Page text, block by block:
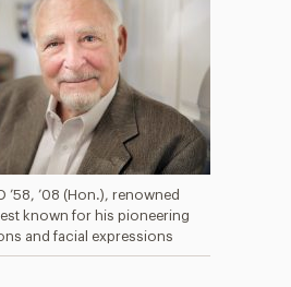
’58, ’08 (Hon.), renowned
known for his pioneering
and facial expressions